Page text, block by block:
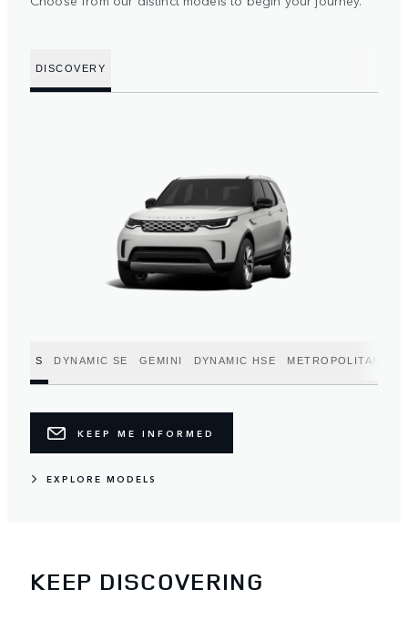
DISCOVERY
S DYNAMIC SE GEMINI DYNAMIC HSE METROPOLITAN
KEEP ME INFORMED
EXPLORE MODELS
KEEP DISCOVERING